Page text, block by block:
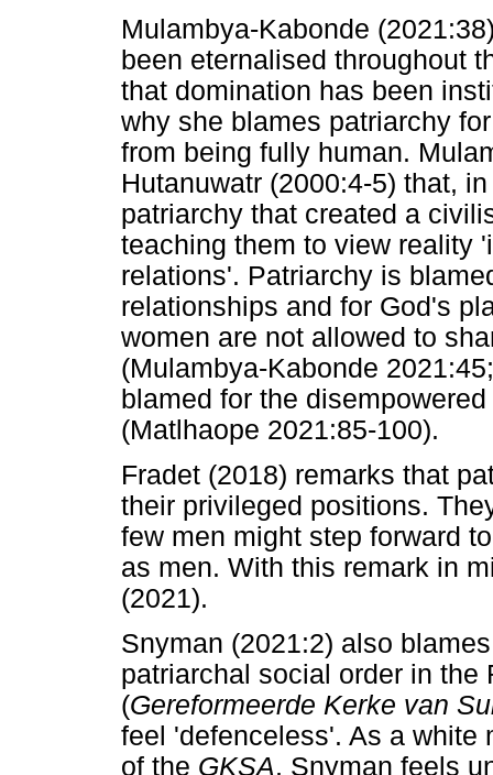
Mulambya-Kabonde
been eternalised throughout
that domination has been
why she blames patriarchy
from being fully human.
Hutanuwatr (2000:4-5) that,
patriarchy that created a
teaching them to view reality
relations'. Patriarchy is
relationships and for God's
women are not allowed to
(Mulambya-Kabonde
blamed for the
(Matlhaope 2021:85-100).
Fradet (2018) remarks that
their privileged positions.
few men might step forward
as men. With this remark in
(2021).
Snyman (2021:2) also
patriarchal social order in the
(Gereformeerde Kerke van
feel 'defenceless'. As a white
of the GKSA, Snyman feels